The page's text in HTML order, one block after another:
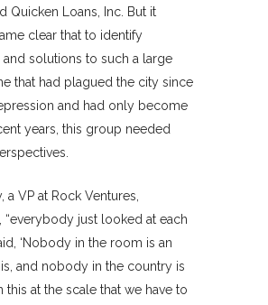
Quicken Loans, Inc. But it
clear that to identify
solutions to such a large
that had plagued the city since
and had only become
years, this group needed
a VP at Rock Ventures,
“everybody just looked at each
‘Nobody in the room is an
and nobody in the country is
this at the scale that we have to